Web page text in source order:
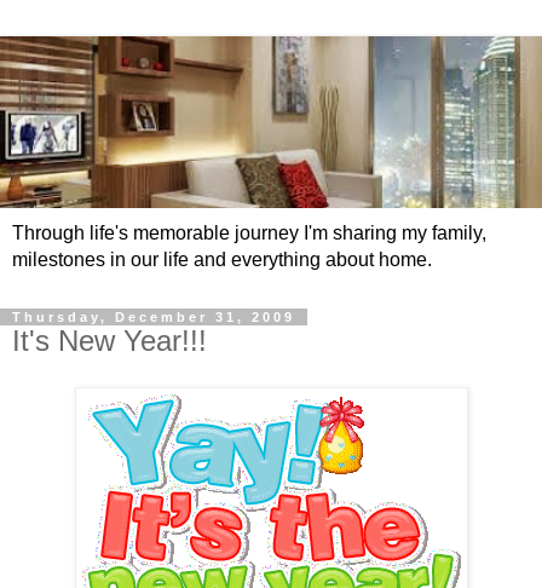
Through life's memorable journey I'm sharing my family,
milestones in our life and everything about home.
Thursday, December 31, 2009
It's New Year!!!